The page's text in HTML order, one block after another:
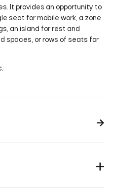
It provides an opportunity to
seat for mobile work, a zone
an island for rest and
spaces, or rows of seats for